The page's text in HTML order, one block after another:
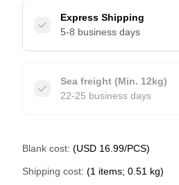
Express Shipping
5-8 business days
Sea freight (Min. 12kg)
22-25 business days
Blank cost: (USD 16.99/PCS)
Shipping cost: (1 items; 0.51 kg)